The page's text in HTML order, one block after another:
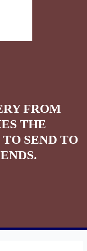
FROM
THE
SEND TO